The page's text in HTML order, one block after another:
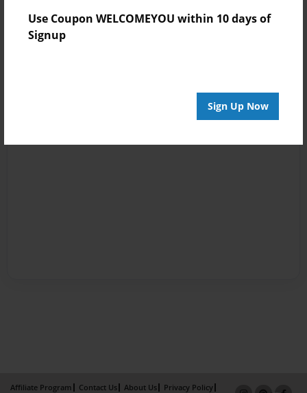
Use Coupon WELCOMEYOU within 10 days of
Signup
Sign Up Now
Affiliate Program Contact Us About Us
Privacy Policy